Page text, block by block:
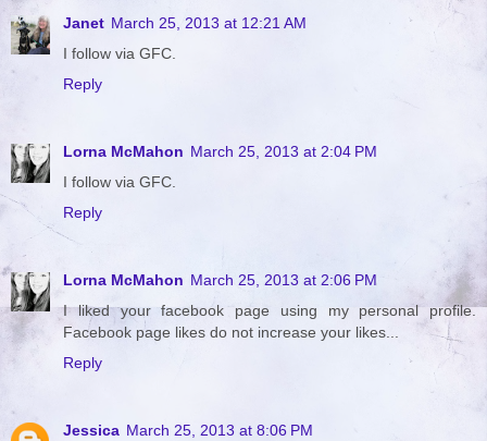
Janet March 25, 2013 at 12:21 AM
I follow via GFC.
Reply
Lorna McMahon March 25, 2013 at 2:04 PM
I follow via GFC.
Reply
Lorna McMahon March 25, 2013 at 2:06 PM
I liked your facebook page using my personal profile.
Facebook page likes do not increase your likes...
Reply
Jessica March 25, 2013 at 8:06 PM